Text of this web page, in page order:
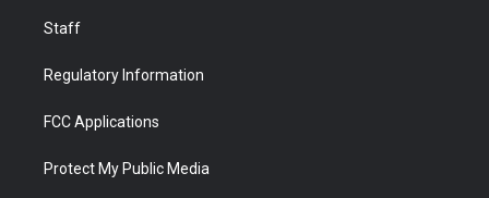
Staff
Regulatory Information
FCC Applications
Protect My Public Media